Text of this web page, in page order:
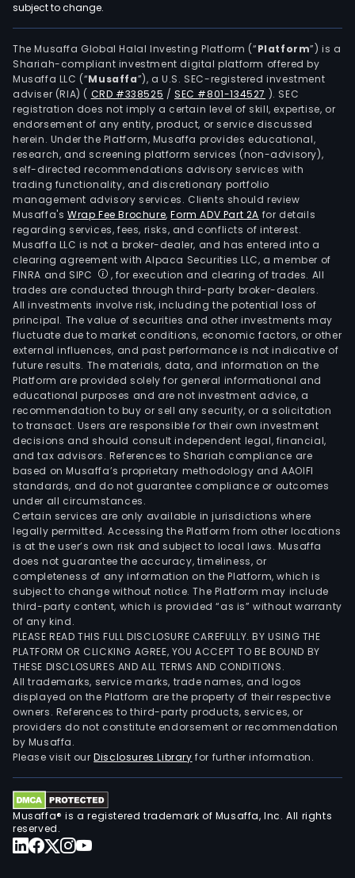
subject to change.
The Musaffa Global Halal Investing Platform (“Platform”) is a
Shariah-compliant investment digital platform offered by
Musaffa LLC (“Musaffa”), a U.S. SEC-registered investment
adviser (RIA) ( CRD #338525 /SEC #801-134527 ). SEC
registration does not imply a certain level of skill, expertise, or
endorsement of any entity, product, or service discussed
herein. Under the Platform, Musaffa provides educational,
research, and screening platform services (non-advisory),
self-directed recommendations advisory services with
trading functionality, and discretionary portfolio
management advisory services. Clients should review
Musaffa's Wrap Fee Brochure,Form ADV Part 2A for details
regarding services, fees, risks, and conflicts of interest.
Musaffa LLC is not a broker-dealer, and has entered into a
clearing agreement with Alpaca Securities LLC, a member of
FINRA and SIPC
, for execution and clearing of trades. All
trades are conducted through third-party broker-dealers.
All investments involve risk, including the potential loss of
principal. The value of securities and other investments may
fluctuate due to market conditions, economic factors, or other
external influences, and past performance is not indicative of
future results. The materials, data, and information on the
Platform are provided solely for general informational and
educational purposes and are not investment advice, a
recommendation to buy or sell any security, or a solicitation
to transact. Users are responsible for their own investment
decisions and should consult independent legal, financial,
and tax advisors. References to Shariah compliance are
based on Musaffa’s proprietary methodology and AAOIFI
standards, and do not guarantee compliance or outcomes
under all circumstances.
Certain services are only available in jurisdictions where
legally permitted. Accessing the Platform from other locations
is at the user’s own risk and subject to local laws. Musaffa
does not guarantee the accuracy, timeliness, or
completeness of any information on the Platform, which is
subject to change without notice. The Platform may include
third-party content, which is provided “as is” without warranty
of any kind.
PLEASE READ THIS FULL DISCLOSURE CAREFULLY. BY USING THE
PLATFORM OR CLICKING AGREE, YOU ACCEPT TO BE BOUND BY
THESE DISCLOSURES AND ALL TERMS AND CONDITIONS.
All trademarks, service marks, trade names, and logos
displayed on the Platform are the property of their respective
owners. References to third-party products, services, or
providers do not constitute endorsement or recommendation
by Musaffa.
Please visit ourDisclosures Library for further information.
Musaffa® is a registered trademark of Musaffa, Inc. All rights
reserved.